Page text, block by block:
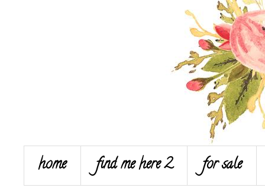
home find me here 2 for sale